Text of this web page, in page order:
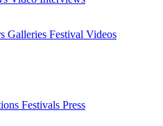
Galleries Festival Videos
Festivals Press